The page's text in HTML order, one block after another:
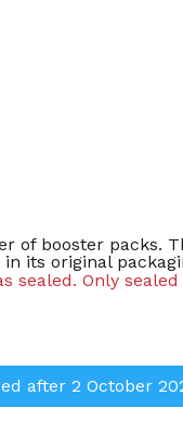
of booster packs.
its original
sealed. Only sealed
of 12* Collector
after 2 October